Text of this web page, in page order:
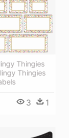
Thingies
Thingies
3 1